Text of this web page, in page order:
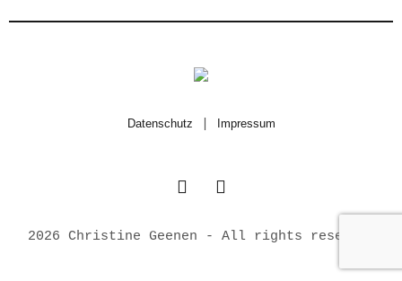
Datenschutz Impressum
2026 Christine Geenen - All rights reserved